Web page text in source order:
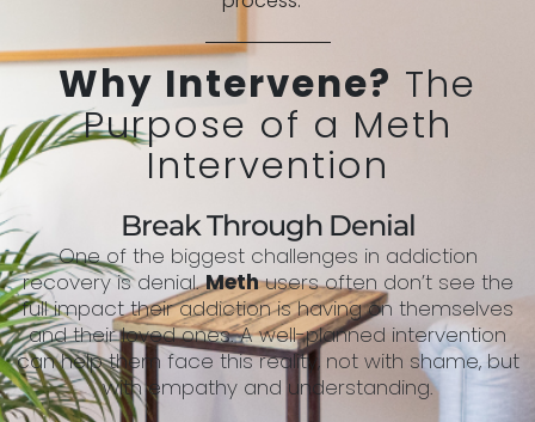
Why Intervene? The
Purpose of a Meth
Intervention
Break Through Denial
One of the biggest challenges in addiction
recovery is denial.Methusers often don’t see the
full impact their addiction is having on themselves
and their loved ones. A well-planned intervention
can help them face this reality, not with shame, but
with empathy and understanding.